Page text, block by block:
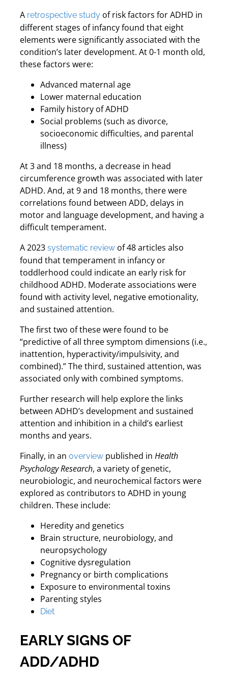
A retrospective studyof risk factors for ADHD in
different stages of infancy found that eight
elements were significantly associated with the
condition’s later development. At 0-1 month old,
these factors were:
Advanced maternal age
Lower maternal education
Family history of ADHD
Social problems (such as divorce,
socioeconomic difficulties, and parental
illness)
At 3 and 18 months, a decrease in head
circumference growth was associated with later
ADHD. And, at 9 and 18 months, there were
correlations found between ADD, delays in
motor and language development, and having a
difficult temperament.
A 2023 systematic reviewof 48 articles also
found that temperament in infancy or
toddlerhood could indicate an early risk for
childhood ADHD. Moderate associations were
found with activity level, negative emotionality,
and sustained attention.
The first two of these were found to be
“predictive of all three symptom dimensions (i.e.,
inattention, hyperactivity/impulsivity, and
combined).” The third, sustained attention, was
associated only with combined symptoms.
Further research will help explore the links
between ADHD’s development and sustained
attention and inhibition in a child’s earliest
months and years.
Finally, in an overviewpublished in Health
Psychology Research, a variety of genetic,
neurobiologic, and neurochemical factors were
explored as contributors to ADHD in young
children. These include:
Heredity and genetics
Brain structure, neurobiology, and
neuropsychology
Cognitive dysregulation
Pregnancy or birth complications
Exposure to environmental toxins
Parenting styles
Diet
EARLY SIGNS OF
ADD/ADHD